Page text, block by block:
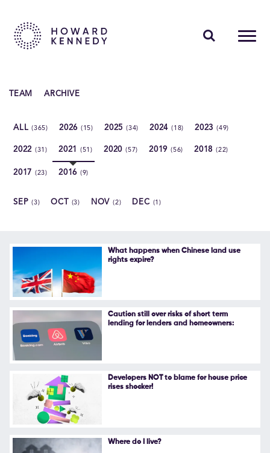
ABOUT US
Follow Us
TEAM ARCHIVE
ALL(365) 2026 (15) 2025 (34) 2024 (18) 2023(49)
2022 (31) 2021 (51) 2020 (57) 2019 (56) 2018(22)
2017 (23) 2016 (9)
SEP(3) OCT (3) NOV(2) DEC (1)
What happens when Chinese land use
rights expire?
Caution still over risks of short term
lending for lenders and homeowners:
Developers NOT to blame for house price
rises shocker!
Where do I live?